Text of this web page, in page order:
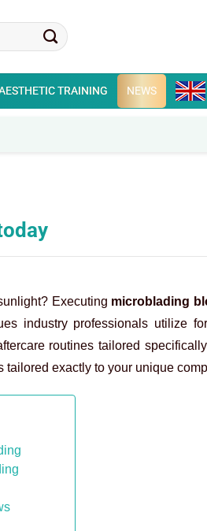
TRAINING NEWS
Executing microblading
industry professionals utilize
routines tailored
exactly to your unique